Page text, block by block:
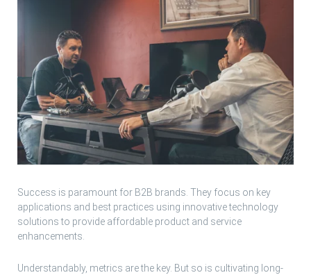
Success is paramount for B2B brands. They focus on key
applications and best practices using innovative technology
solutions to provide affordable product and service
enhancements.
Understandably, metrics are the key. But so is cultivating long-